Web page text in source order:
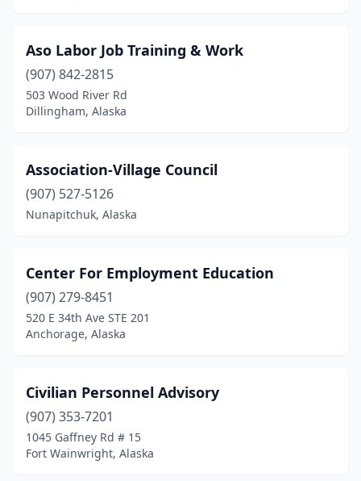
Aso Labor Job Training & Work
(907) 842-2815
503 Wood River Rd
Dillingham, Alaska
Association-Village Council
(907) 527-5126
Nunapitchuk, Alaska
Center For Employment Education
(907) 279-8451
520 E 34th Ave STE 201
Anchorage, Alaska
Civilian Personnel Advisory
(907) 353-7201
1045 Gaffney Rd # 15
Fort Wainwright, Alaska